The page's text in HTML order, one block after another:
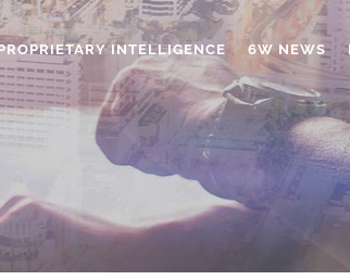
INTELLIGENCE 6W NEWS